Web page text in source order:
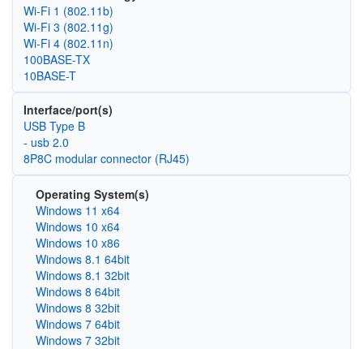
Wi‑Fi 1 (802.11b)
Wi‑Fi 3 (802.11g)
Wi‑Fi 4 (802.11n)
100BASE-TX
10BASE-T
Interface/port(s)
USB Type B
- usb 2.0
8P8C modular connector (RJ45)
Operating System(s)
Windows 11 x64
Windows 10 x64
Windows 10 x86
Windows 8.1 64bit
Windows 8.1 32bit
Windows 8 64bit
Windows 8 32bit
Windows 7 64bit
Windows 7 32bit